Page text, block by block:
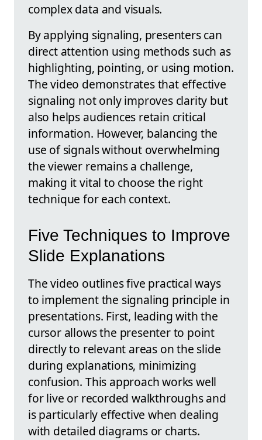
complex data and visuals.
By applying signaling, presenters can
direct attention using methods such as
highlighting, pointing, or using motion.
The video demonstrates that effective
signaling not only improves clarity but
also helps audiences retain critical
information. However, balancing the
use of signals without overwhelming
the viewer remains a challenge,
making it vital to choose the right
technique for each context.
Five Techniques to Improve
Slide Explanations
The video outlines five practical ways
to implement the signaling principle in
presentations. First, leading with the
cursor allows the presenter to point
directly to relevant areas on the slide
during explanations, minimizing
confusion. This approach works well
for live or recorded walkthroughs and
is particularly effective when dealing
with detailed diagrams or charts.